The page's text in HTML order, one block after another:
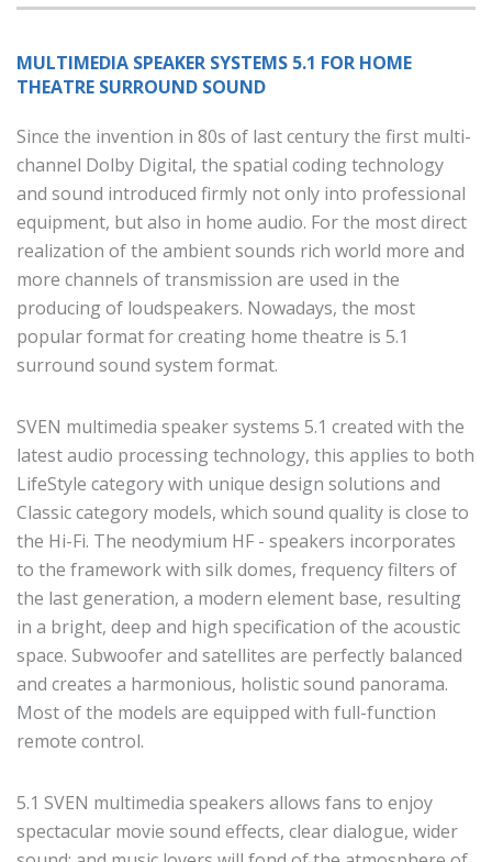
MULTIMEDIA SPEAKER SYSTEMS 5.1 FOR HOME
THEATRE SURROUND SOUND
Since the invention in 80s of last century the first multi-
channel Dolby Digital, the spatial coding technology
and sound introduced firmly not only into professional
equipment, but also in home audio. For the most direct
realization of the ambient sounds rich world more and
more channels of transmission are used in the
producing of loudspeakers. Nowadays, the most
popular format for creating home theatre is 5.1
surround sound system format.
SVEN multimedia speaker systems 5.1 created with the
latest audio processing technology, this applies to both
LifeStyle category with unique design solutions and
Classic category models, which sound quality is close to
the Hi-Fi. The neodymium HF - speakers incorporates
to the framework with silk domes, frequency filters of
the last generation, a modern element base, resulting
in a bright, deep and high specification of the acoustic
space. Subwoofer and satellites are perfectly balanced
and creates a harmonious, holistic sound panorama.
Most of the models are equipped with full-function
remote control.
5.1 SVEN multimedia speakers allows fans to enjoy
spectacular movie sound effects, clear dialogue, wider